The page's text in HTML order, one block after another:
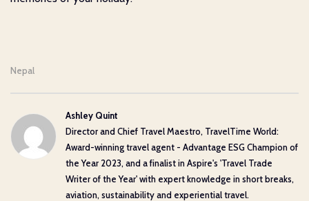
Nepal
Ashley Quint
Director and Chief Travel Maestro, TravelTime World:
Award-winning travel agent - Advantage ESG Champion of
the Year 2023, and a finalist in Aspire's 'Travel Trade
Writer of the Year' with expert knowledge in short breaks,
aviation, sustainability and experiential travel.